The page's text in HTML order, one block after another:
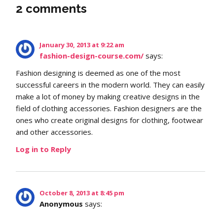
2 comments
January 30, 2013 at 9:22 am
fashion-design-course.com/ says:
Fashion designing is deemed as one of the most
successful careers in the modern world. They can easily
make a lot of money by making creative designs in the
field of clothing accessories. Fashion designers are the
ones who create original designs for clothing, footwear
and other accessories.
Log in to Reply
October 8, 2013 at 8:45 pm
Anonymous says: